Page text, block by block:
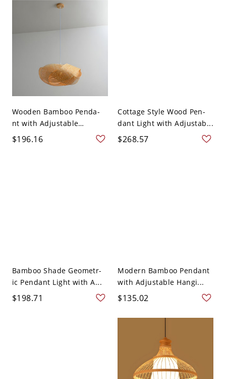
Wooden Bamboo Penda-
nt with Adjustable
Hangi...
$196.16
Cottage Style Wood Pen-
dant Light with Adjustab...
$268.57
Bamboo Shade Geometr-
ic Pendant Light with A...
$198.71
Modern Bamboo Pendant
with Adjustable Hangi...
$135.02